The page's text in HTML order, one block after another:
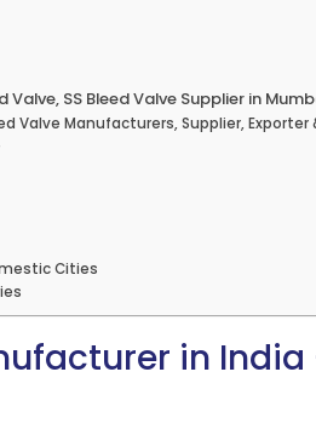
SS Bleed Valve Supplier in
Valve Manufacturers, Supplier, Exporter
Cities
in